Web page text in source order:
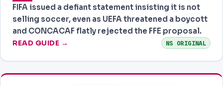
FIFA issued a defiant statement insisting it is not
selling soccer, even as UEFA threatened a boycott
and CONCACAF flatly rejected the FFE proposal.
READ GUIDE → NS ORIGINAL